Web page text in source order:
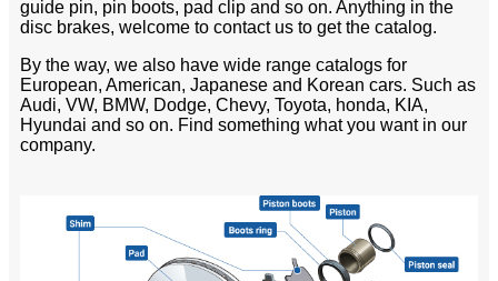
guide pin, pin boots, pad clip and so on. Anything in the
disc brakes, welcome to contact us to get the catalog.
By the way, we also have wide range catalogs for
European, American, Japanese and Korean cars. Such as
Audi, VW, BMW, Dodge, Chevy, Toyota, honda, KIA,
Hyundai and so on. Find something what you want in our
company.